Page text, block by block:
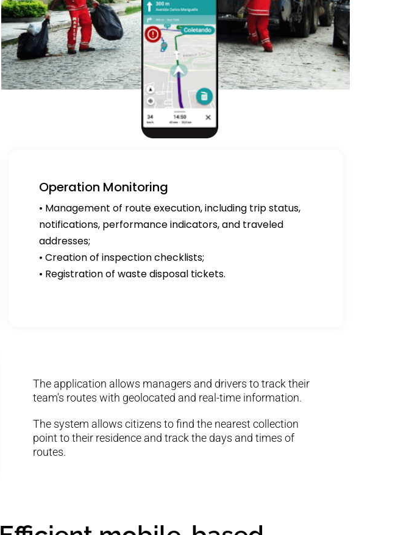
Operation Monitoring
• Management of route execution, including trip status,
notifications, performance indicators, and traveled
addresses;
• Creation of inspection checklists;
• Registration of waste disposal tickets.
The application allows managers and drivers to track their
team's routes with geolocated and real-time information.
The system allows citizens to find the nearest collection
point to their residence and track the days and times of
routes.